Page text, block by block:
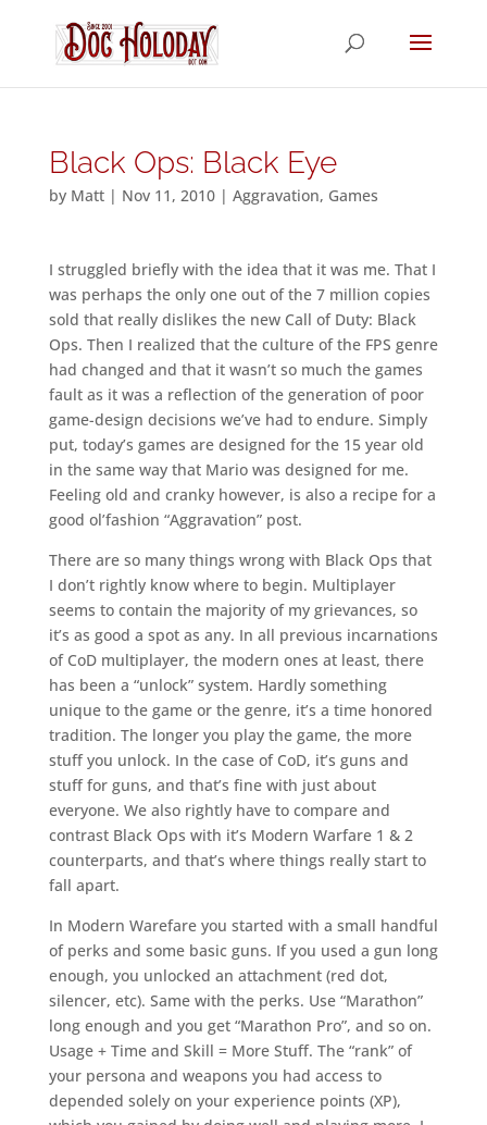
Black Ops: Black Eye
by Matt| Nov 11, 2010| Aggravation, Games
I struggled briefly with the idea that it was me. That I
was perhaps the only one out of the 7 million copies
sold that really dislikes the new Call of Duty: Black
Ops. Then I realized that the culture of the FPS genre
had changed and that it wasn’t so much the games
fault as it was a reflection of the generation of poor
game-design decisions we’ve had to endure. Simply
put, today’s games are designed for the 15 year old
in the same way that Mario was designed for me.
Feeling old and cranky however, is also a recipe for a
good ol’fashion “Aggravation” post.
There are so many things wrong with Black Ops that
I don’t rightly know where to begin. Multiplayer
seems to contain the majority of my grievances, so
it’s as good a spot as any. In all previous incarnations
of CoD multiplayer, the modern ones at least, there
has been a “unlock” system. Hardly something
unique to the game or the genre, it’s a time honored
tradition. The longer you play the game, the more
stuff you unlock. In the case of CoD, it’s guns and
stuff for guns, and that’s fine with just about
everyone. We also rightly have to compare and
contrast Black Ops with it’s Modern Warfare 1 & 2
counterparts, and that’s where things really start to
fall apart.
In Modern Warefare you started with a small handful
of perks and some basic guns. If you used a gun long
enough, you unlocked an attachment (red dot,
silencer, etc). Same with the perks. Use “Marathon”
long enough and you get “Marathon Pro”, and so on.
Usage + Time and Skill = More Stuff. The “rank” of
your persona and weapons you had access to
depended solely on your experience points (XP),